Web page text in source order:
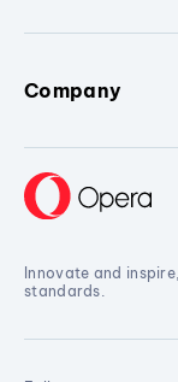
Company
Innovate and
standards.